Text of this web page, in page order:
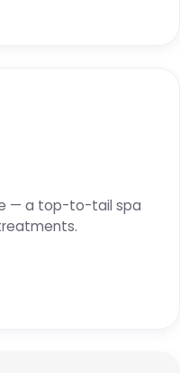
— a top-to-tail spa